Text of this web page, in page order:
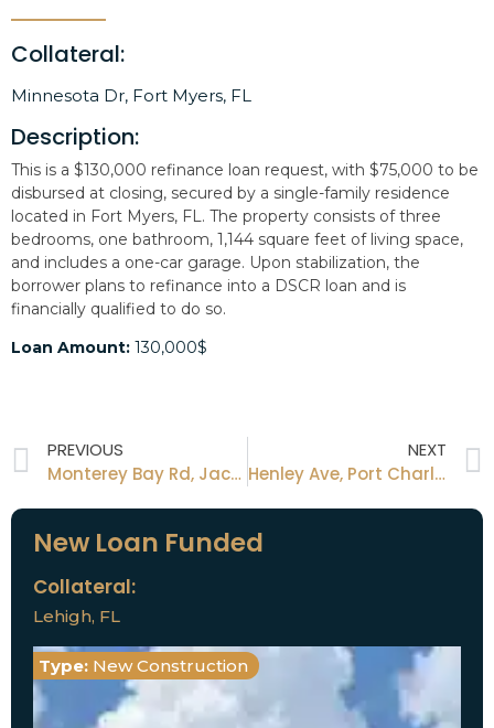
Collateral:
Minnesota Dr, Fort Myers, FL
Description:
This is a $130,000 refinance loan request, with $75,000 to be
disbursed at closing, secured by a single-family residence
located in Fort Myers, FL. The property consists of three
bedrooms, one bathroom, 1,144 square feet of living space,
and includes a one-car garage. Upon stabilization, the
borrower plans to refinance into a DSCR loan and is
financially qualified to do so.
Loan Amount: 130,000$
PREVIOUS
Monterey Bay Rd, Jacksonville FL
NEXT
Henley Ave, Port Charlotte, FL
New Loan Funded
Collateral:
Lehigh, FL
Type: New Construction